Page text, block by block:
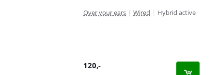
Over your ears | Wired | Hybrid active
120,-